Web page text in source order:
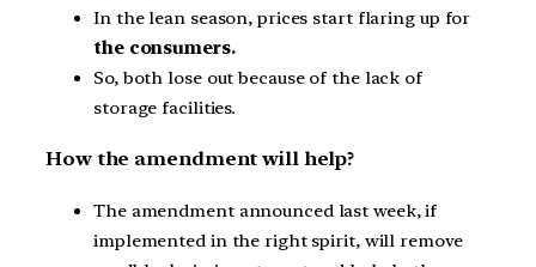
In the lean season, prices start flaring up for
the consumers.
So, both lose out because of the lack of
storage facilities.
How the amendment will help?
The amendment announced last week, if
implemented in the right spirit, will remove